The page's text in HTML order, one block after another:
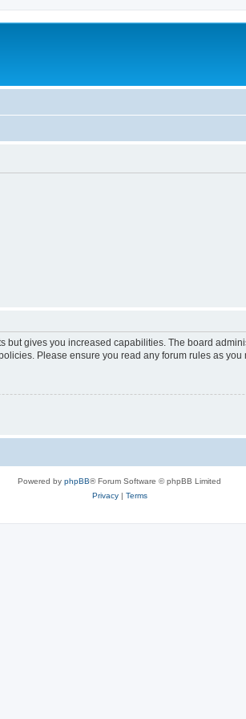
but gives you increased capabilities. The board
Please ensure you read any forum rules as
Powered by phpBB® Forum Software © phpBB Limited
Privacy| Terms